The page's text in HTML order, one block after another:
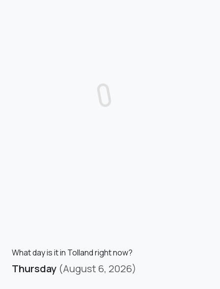
What day is it in Tolland right now?
Thursday (August 6, 2026)